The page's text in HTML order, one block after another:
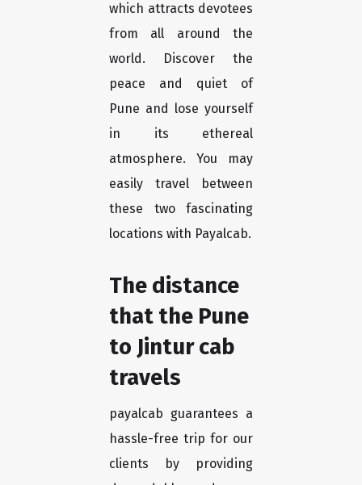
which attracts devotees
from all around the
world. Discover the
peace and quiet of
Pune and lose yourself
in its ethereal
atmosphere. You may
easily travel between
these two fascinating
locations with Payalcab.
The distance
that the Pune
to Jintur cab
travels
payalcab guarantees a
hassle-free trip for our
clients by providing